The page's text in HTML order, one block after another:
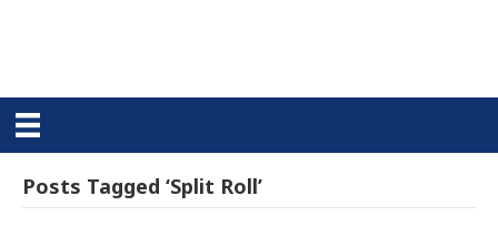
Posts Tagged ‘Split Roll’